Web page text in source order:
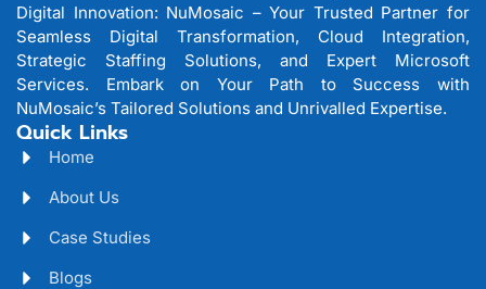
Digital Innovation: NuMosaic – Your Trusted Partner for
Seamless Digital Transformation, Cloud Integration,
Strategic Staffing Solutions, and Expert Microsoft
Services. Embark on Your Path to Success with
NuMosaic’s Tailored Solutions and Unrivalled Expertise.
Quick Links
Home
About Us
Case Studies
Blogs